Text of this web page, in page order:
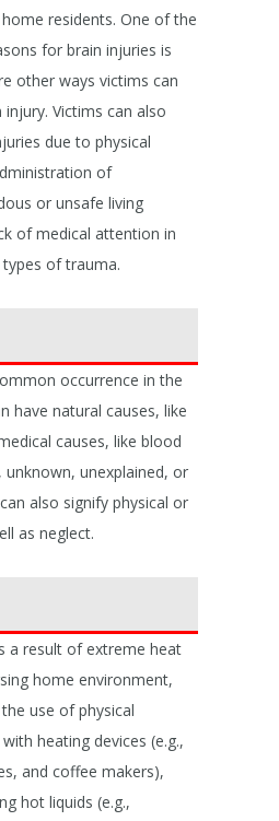
residents. One of the
for brain injuries is
other ways victims can
Victims can also
due to physical
of
or unsafe living
of medical attention in
of trauma.
occurrence in the
have natural causes, like
causes, like blood
unknown, unexplained, or
also signify physical or
as neglect.
a result of extreme heat
home environment,
use of physical
heating devices (e.g.,
and coffee makers),
hot liquids (e.g.,